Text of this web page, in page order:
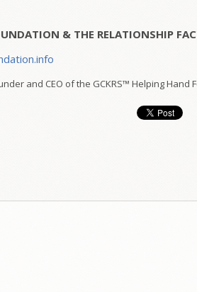
& THE RELATIONSHIP
and CEO of the GCKRS™ Helping Hand